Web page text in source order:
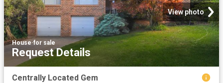
View photo
House·for sale
Request Details
Centrally Located Gem